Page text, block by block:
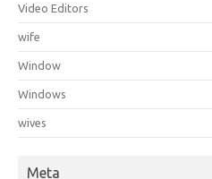
Video Editors
wife
Window
Windows
wives
Meta